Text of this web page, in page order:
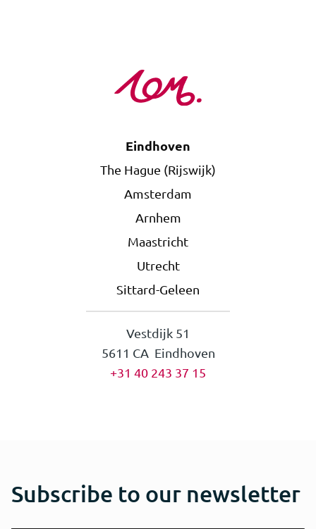
Eindhoven
The Hague (Rijswijk)
Amsterdam
Arnhem
Maastricht
Utrecht
Sittard-Geleen
Vestdijk 51
5611 CA Eindhoven
+31 40 243 37 15
Subscribe to our newsletter